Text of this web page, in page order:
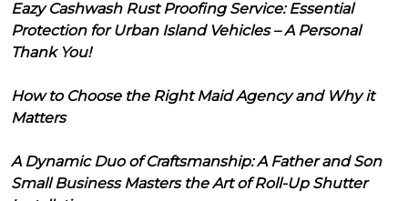
Eazy Cashwash Rust Proofing Service: Essential
Protection for Urban Island Vehicles – A Personal
Thank You!
How to Choose the Right Maid Agency and Why it
Matters
A Dynamic Duo of Craftsmanship: A Father and Son
Small Business Masters the Art of Roll-Up Shutter